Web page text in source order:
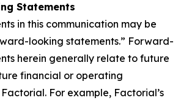
Statements
in this communication may be
looking statements.” Forward-
herein generally relate to future
financial or operating
For example, Factorial’s